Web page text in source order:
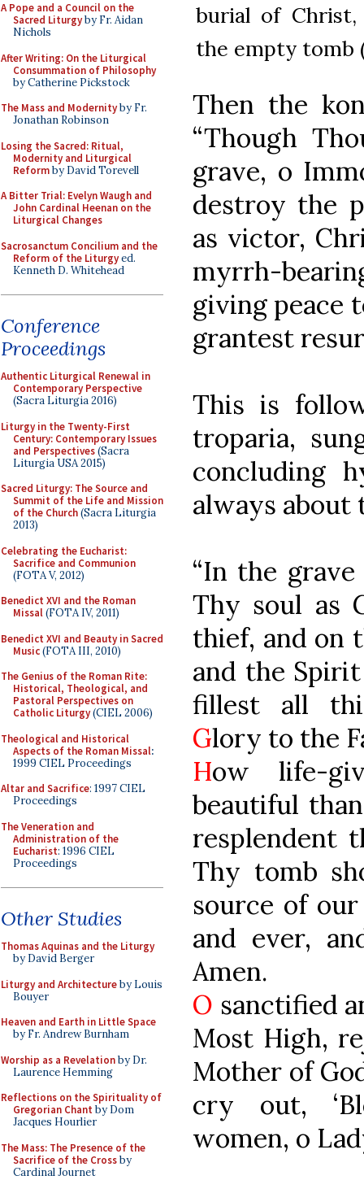
A Pope and a Council on the
Sacred Liturgyby Fr. Aidan
Nichols
After Writing: On the Liturgical
Consummation of Philosophy
by Catherine Pickstock
The Mass and Modernityby Fr.
Jonathan Robinson
Losing the Sacred: Ritual,
Modernity and Liturgical
Reformby David Torevell
A Bitter Trial: Evelyn Waugh and
John Cardinal Heenan on the
Liturgical Changes
Sacrosanctum Concilium and the
Reform of the Liturgyed.
Kenneth D. Whitehead
Conference
Proceedings
Authentic Liturgical Renewal in
Contemporary Perspective
(Sacra Liturgia 2016)
Liturgy in the Twenty-First
Century: Contemporary Issues
and Perspectives(Sacra
Liturgia USA 2015)
Sacred Liturgy: The Source and
Summit of the Life and Mission
of the Church(Sacra Liturgia
2013)
Celebrating the Eucharist:
Sacrifice and Communion
(FOTA V, 2012)
Benedict XVI and the Roman
Missal(FOTA IV, 2011)
Benedict XVI and Beauty in Sacred
Music(FOTA III, 2010)
The Genius of the Roman Rite:
Historical, Theological, and
Pastoral Perspectives on
Catholic Liturgy(CIEL 2006)
Theological and Historical
Aspects of the Roman Missal:
1999 CIEL Proceedings
Altar and Sacrifice: 1997 CIEL
Proceedings
The Veneration and
Administration of the
Eucharist: 1996 CIEL
Proceedings
Other Studies
Thomas Aquinas and the Liturgy
by David Berger
Liturgy and Architectureby Louis
Bouyer
Heaven and Earth in Little Space
by Fr. Andrew Burnham
Worship as a Revelationby Dr.
Laurence Hemming
Reflections on the Spirituality of
Gregorian Chant by Dom
Jacques Hourlier
The Mass: The Presence of the
Sacrifice of the Crossby
Cardinal Journet
burial of
the empty tomb
Then the
“Though
grave, o
destroy the
as victor,
myrrh-
giving peace
grantest
This is
troparia,
concluding
always about
“In the
Thy soul as
thief, and on
and the
fillest all
Glory to the
How life-
beautiful
resplendent
Thy tomb
source of
and ever,
Amen.
O sanctified
Most High,
Mother of
cry out,
women, o